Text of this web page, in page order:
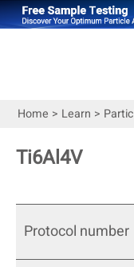
Home > Learn >
Ti6Al4V
Protocol number